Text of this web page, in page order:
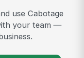
use Cabotage
your team —